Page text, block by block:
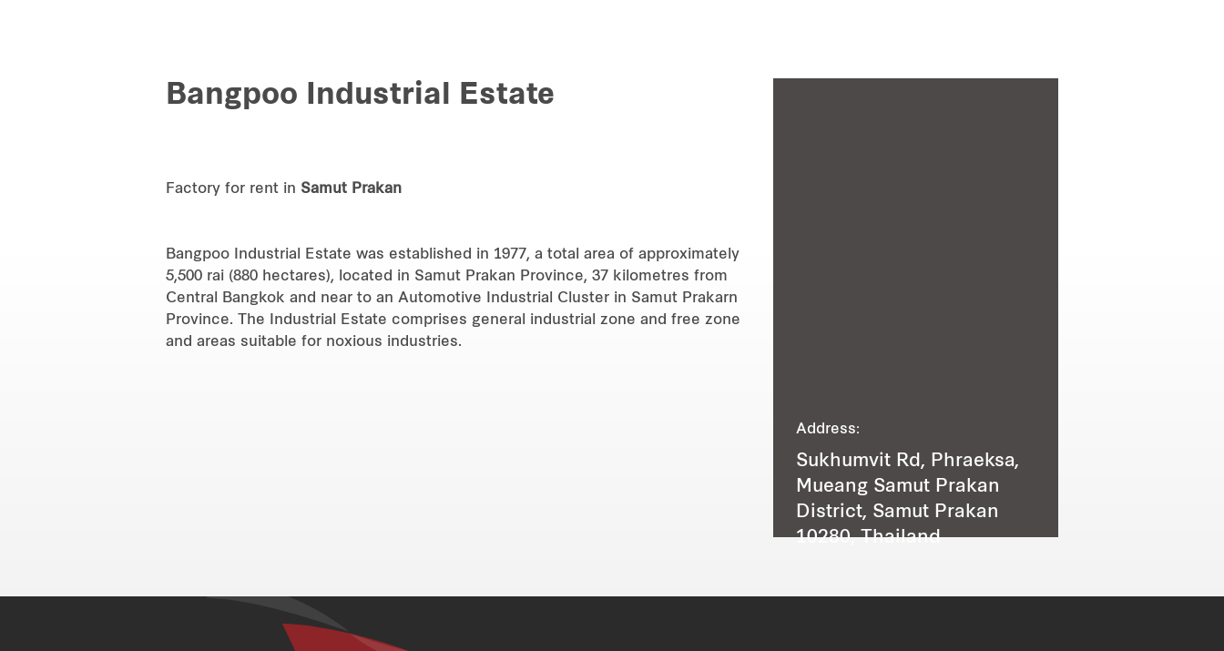
Bangpoo Industrial Estate
Factory for rent in Samut Prakan
Bangpoo Industrial Estate was established in 1977, a total area of approximately
5,500 rai (880 hectares), located in Samut Prakan Province, 37 kilometres from
Central Bangkok and near to an Automotive Industrial Cluster in Samut Prakarn
Province. The Industrial Estate comprises general industrial zone and free zone
and areas suitable for noxious industries.
Address:
Sukhumvit Rd, Phraeksa,
Mueang Samut Prakan
District, Samut Prakan
10280, Thailand